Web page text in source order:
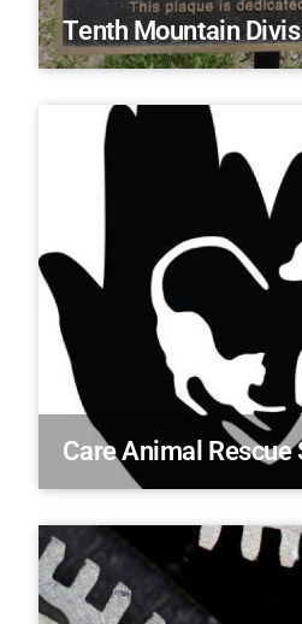
Tenth Mountain
Care Animal Rescue